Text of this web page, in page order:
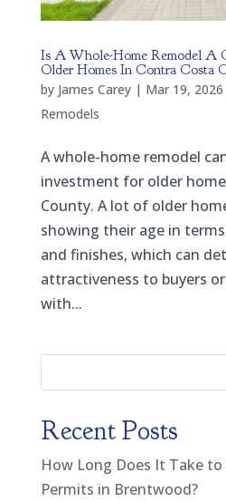
Is A Whole-Home Remodel A
Older Homes In Contra Costa
by James Carey| Mar 19, 2026
Remodels
A whole-home remodel
investment for older
County. A lot of older
showing their age in
and finishes, which can
attractiveness to buyers
with...
Recent Posts
How Long Does It Take
Permits in Brentwood?